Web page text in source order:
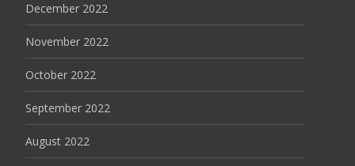
December 2022
November 2022
October 2022
September 2022
August 2022